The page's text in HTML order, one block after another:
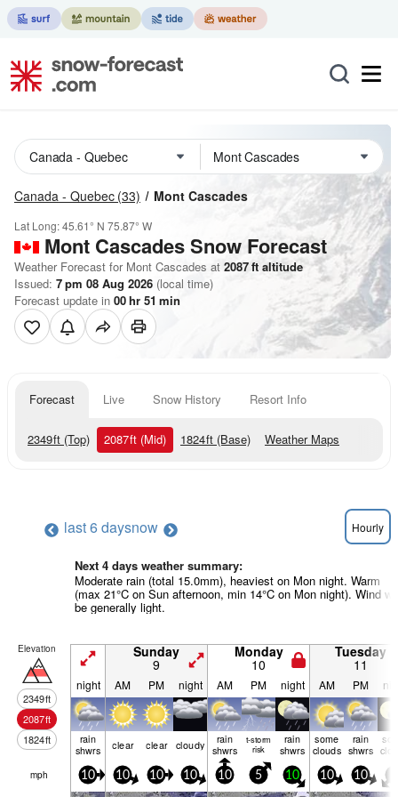
Canada - Quebec (33) Mont Cascades
Lat Long:45.61° N 75.87° W
Mont CascadesSnow Forecast
Weather Forecast for Mont Cascades at 2087ft altitude
Issued: 7 pm 08 Aug 2026 (local time)
Forecast update in 00hr 51 min
Forecast Live Snow History Resort Info
2349ft (Top) 2087ft (Mid) 1824ft (Base) Weather Maps
last 6 daysnow Hourly
Next 4 days weather summary:
Moderate rain (total 15.0mm), heaviest on Mon night. Warm
(max 21°C on Sun afternoon, min 14°C on Mon night). Wind
be generally light.
Elevation
2349ft
2087ft
1824ft
Sunday
9
Monday
10
Tuesday
11
night AM PM night AM PM night AM PM
rain
shwrs clear clear cloudy rain
shwrs
t-storm
risk
rain
shwrs
some
clouds
rain
shwrs
mph 10 10 10 10 10 5 10 10 10